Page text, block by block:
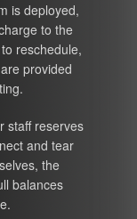
is deployed,
to the
reschedule,
provided
staff reserves
and tear
the
balances